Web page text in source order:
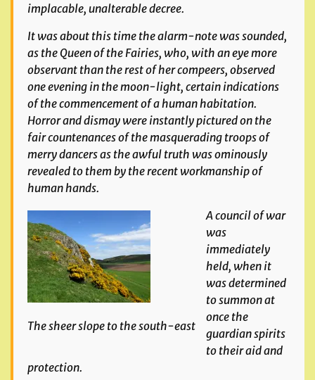
implacable, unalterable decree.
It was about this time the alarm-note was sounded,
as the Queen of the Fairies, who, with an eye more
observant than the rest of her compeers, observed
one evening in the moon-light, certain indications
of the commencement of a human habitation.
Horror and dismay were instantly pictured on the
fair countenances of the masquerading troops of
merrydancers as the awful truth was ominously
revealed to them by the recent workmanship of
human hands.
The sheer slope to the south-east
A council of war
was
immediately
held, when it
was determined
to summon at
once the
guardian spirits
to their aid and
protection.